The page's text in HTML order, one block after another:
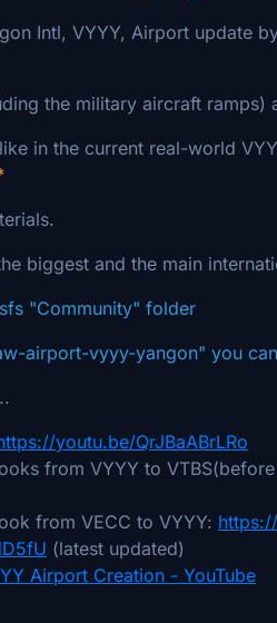
Intl, VYYY, Airport update
the military aircraft ramps)
in the current real-world
biggest and the main
"Community" folder
airport-vyyy-yangon" you
youtu.be/QrJBaABrLRo
from VYYY to
from VECC to VYYY:
(latest updated)
Airport Creation - YouTube